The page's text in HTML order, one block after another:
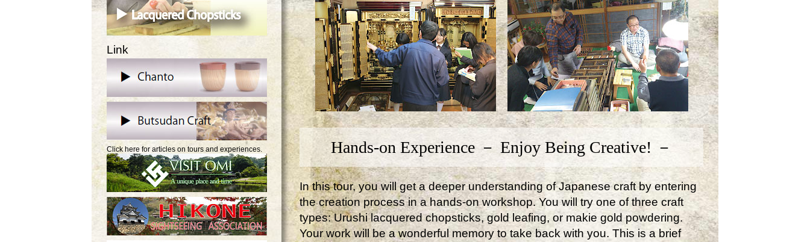
Hands-on Experience － Enjoy Being Creative! －
In this tour, you will get a deeper understanding of Japanese craft by entering
the creation process in a hands-on workshop. You will try one of three craft
types: Urushi lacquered chopsticks, gold leafing, or makie gold powdering.
Your work will be a wonderful memory to take back with you. This is a brief
Link
Click here for articles on tours and experiences.